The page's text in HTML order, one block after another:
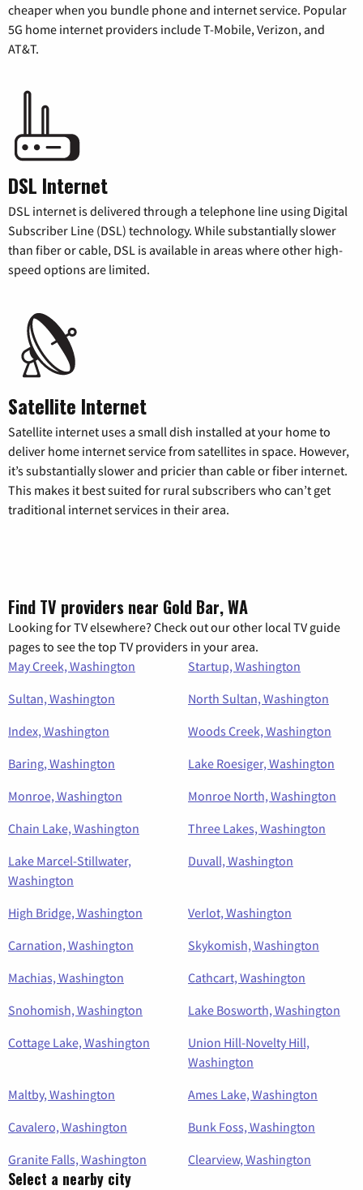
cheaper when you bundle phone and internet service. Popular
5G home internet providers include T-Mobile, Verizon, and
AT&T.
DSL Internet
DSL internet is delivered through a telephone line using Digital
Subscriber Line (DSL) technology. While substantially slower
than fiber or cable, DSL is available in areas where other high-
speed options are limited.
Satellite Internet
Satellite internet uses a small dish installed at your home to
deliver home internet service from satellites in space. However,
it’s substantially slower and pricier than cable or fiber internet.
This makes it best suited for rural subscribers who can’t get
traditional internet services in their area.
Find TV providers near Gold Bar, WA
Looking for TV elsewhere? Check out our other local TV guide
pages to see the top TV providers in your area.
May Creek, Washington
Startup, Washington
Sultan, Washington
North Sultan, Washington
Index, Washington
Woods Creek, Washington
Baring, Washington
Lake Roesiger, Washington
Monroe, Washington
Monroe North, Washington
Chain Lake, Washington
Three Lakes, Washington
Lake Marcel-Stillwater,
Washington
Duvall, Washington
High Bridge, Washington
Verlot, Washington
Carnation, Washington
Skykomish, Washington
Machias, Washington
Cathcart, Washington
Snohomish, Washington
Lake Bosworth, Washington
Cottage Lake, Washington
Union Hill-Novelty Hill,
Washington
Maltby, Washington
Ames Lake, Washington
Cavalero, Washington
Bunk Foss, Washington
Granite Falls, Washington
Clearview, Washington
Select a nearby city